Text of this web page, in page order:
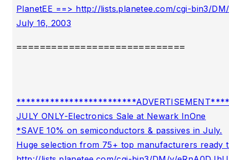
PlanetEE ==> http://lists.planetee.com/cgi-bin3/
=============================